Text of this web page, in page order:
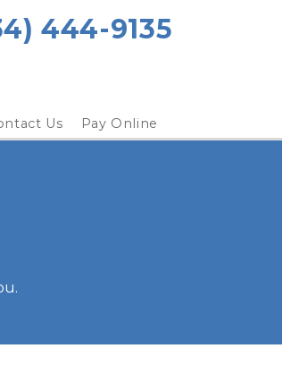
444-9135
Us Pay Online